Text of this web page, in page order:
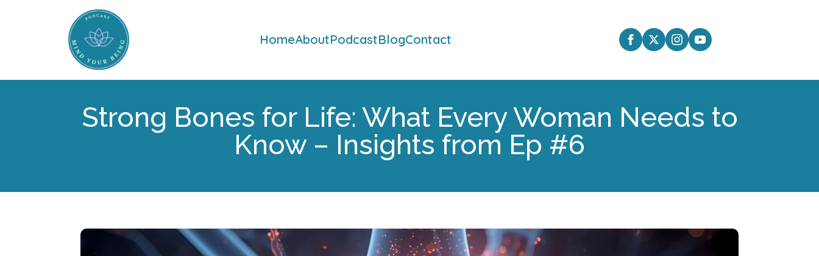
HomeAboutPodcastBlogContact
Strong Bones for Life: What Every Woman Needs to
Know – Insights from Ep #6